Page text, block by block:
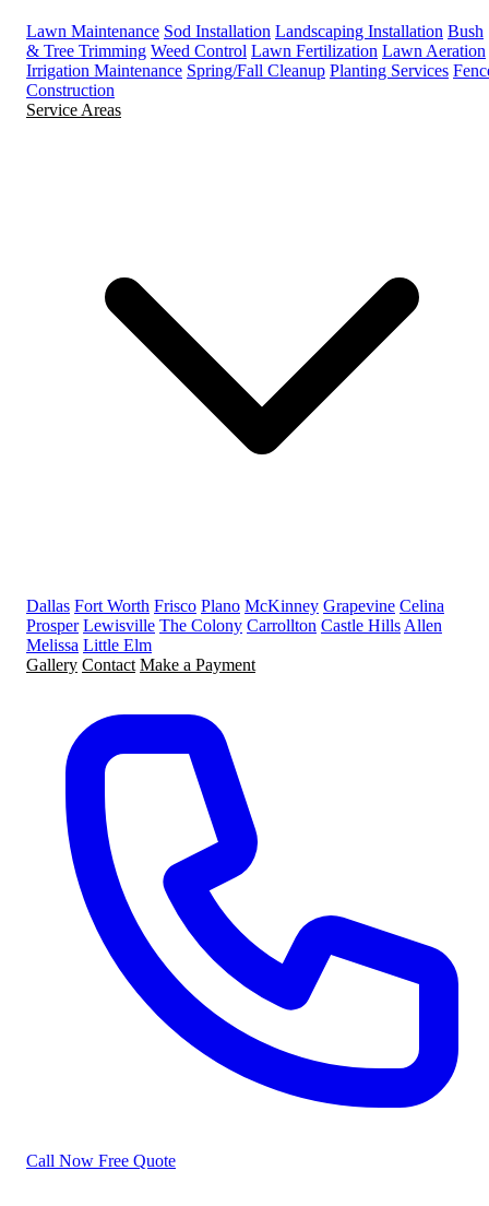
Lawn Maintenance Sod Installation Landscaping Installation Bush
& Tree Trimming Weed Control Lawn Fertilization Lawn Aeration
Irrigation Maintenance Spring/Fall Cleanup Planting Services
Construction
Service Areas
Dallas Fort Worth Frisco Plano McKinney Grapevine Celina
Prosper Lewisville The Colony Carrollton Castle Hills Allen
Melissa Little Elm
Gallery Contact Make a Payment
Call Now Free Quote